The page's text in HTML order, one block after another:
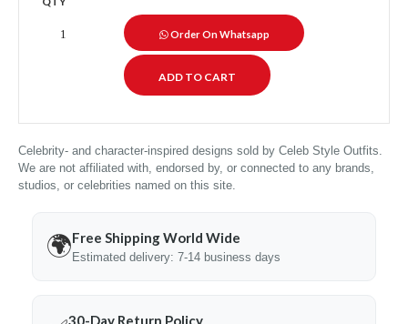
Order On Whatsapp
Celebrity- and character-inspired designs sold by Celeb Style Outfits.
We are not affiliated with, endorsed by, or connected to any brands,
studios, or celebrities named on this site.
🌍Free Shipping World Wide
Estimated delivery: 7-14 business days
30-Day Return Policy